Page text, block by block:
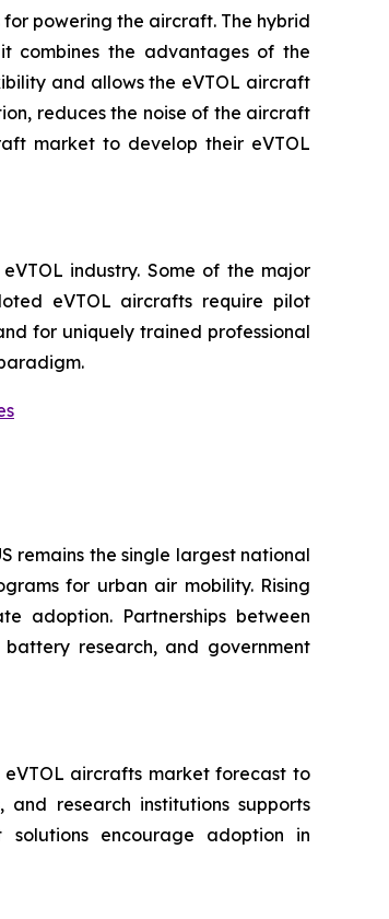
powering the aircraft. The hybrid
combines the advantages of the
and allows the eVTOL aircraft
reduces the noise of the aircraft
market to develop their eVTOL
industry. Some of the major
eVTOL aircrafts require pilot
for uniquely trained professional
remains the single largest national
for urban air mobility. Rising
adoption. Partnerships between
research, and government
aircrafts market forecast to
research institutions supports
solutions encourage adoption in